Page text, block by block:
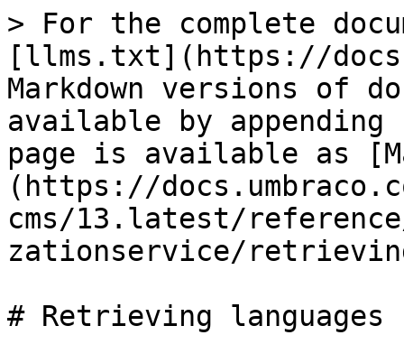
> For the complete
[llms.txt](https://
Markdown versions of
available by
page is available as
(https://
cms/13.latest/
zationservice/
# Retrieving languages